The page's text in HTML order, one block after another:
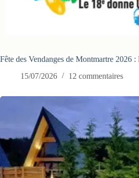
Fête des Vendanges de Montmartre 2026
15/07/2026
12 commentaires